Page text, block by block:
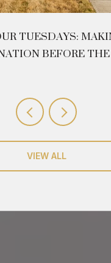
TUESDAYS:
BEFORE
VIEW ALL